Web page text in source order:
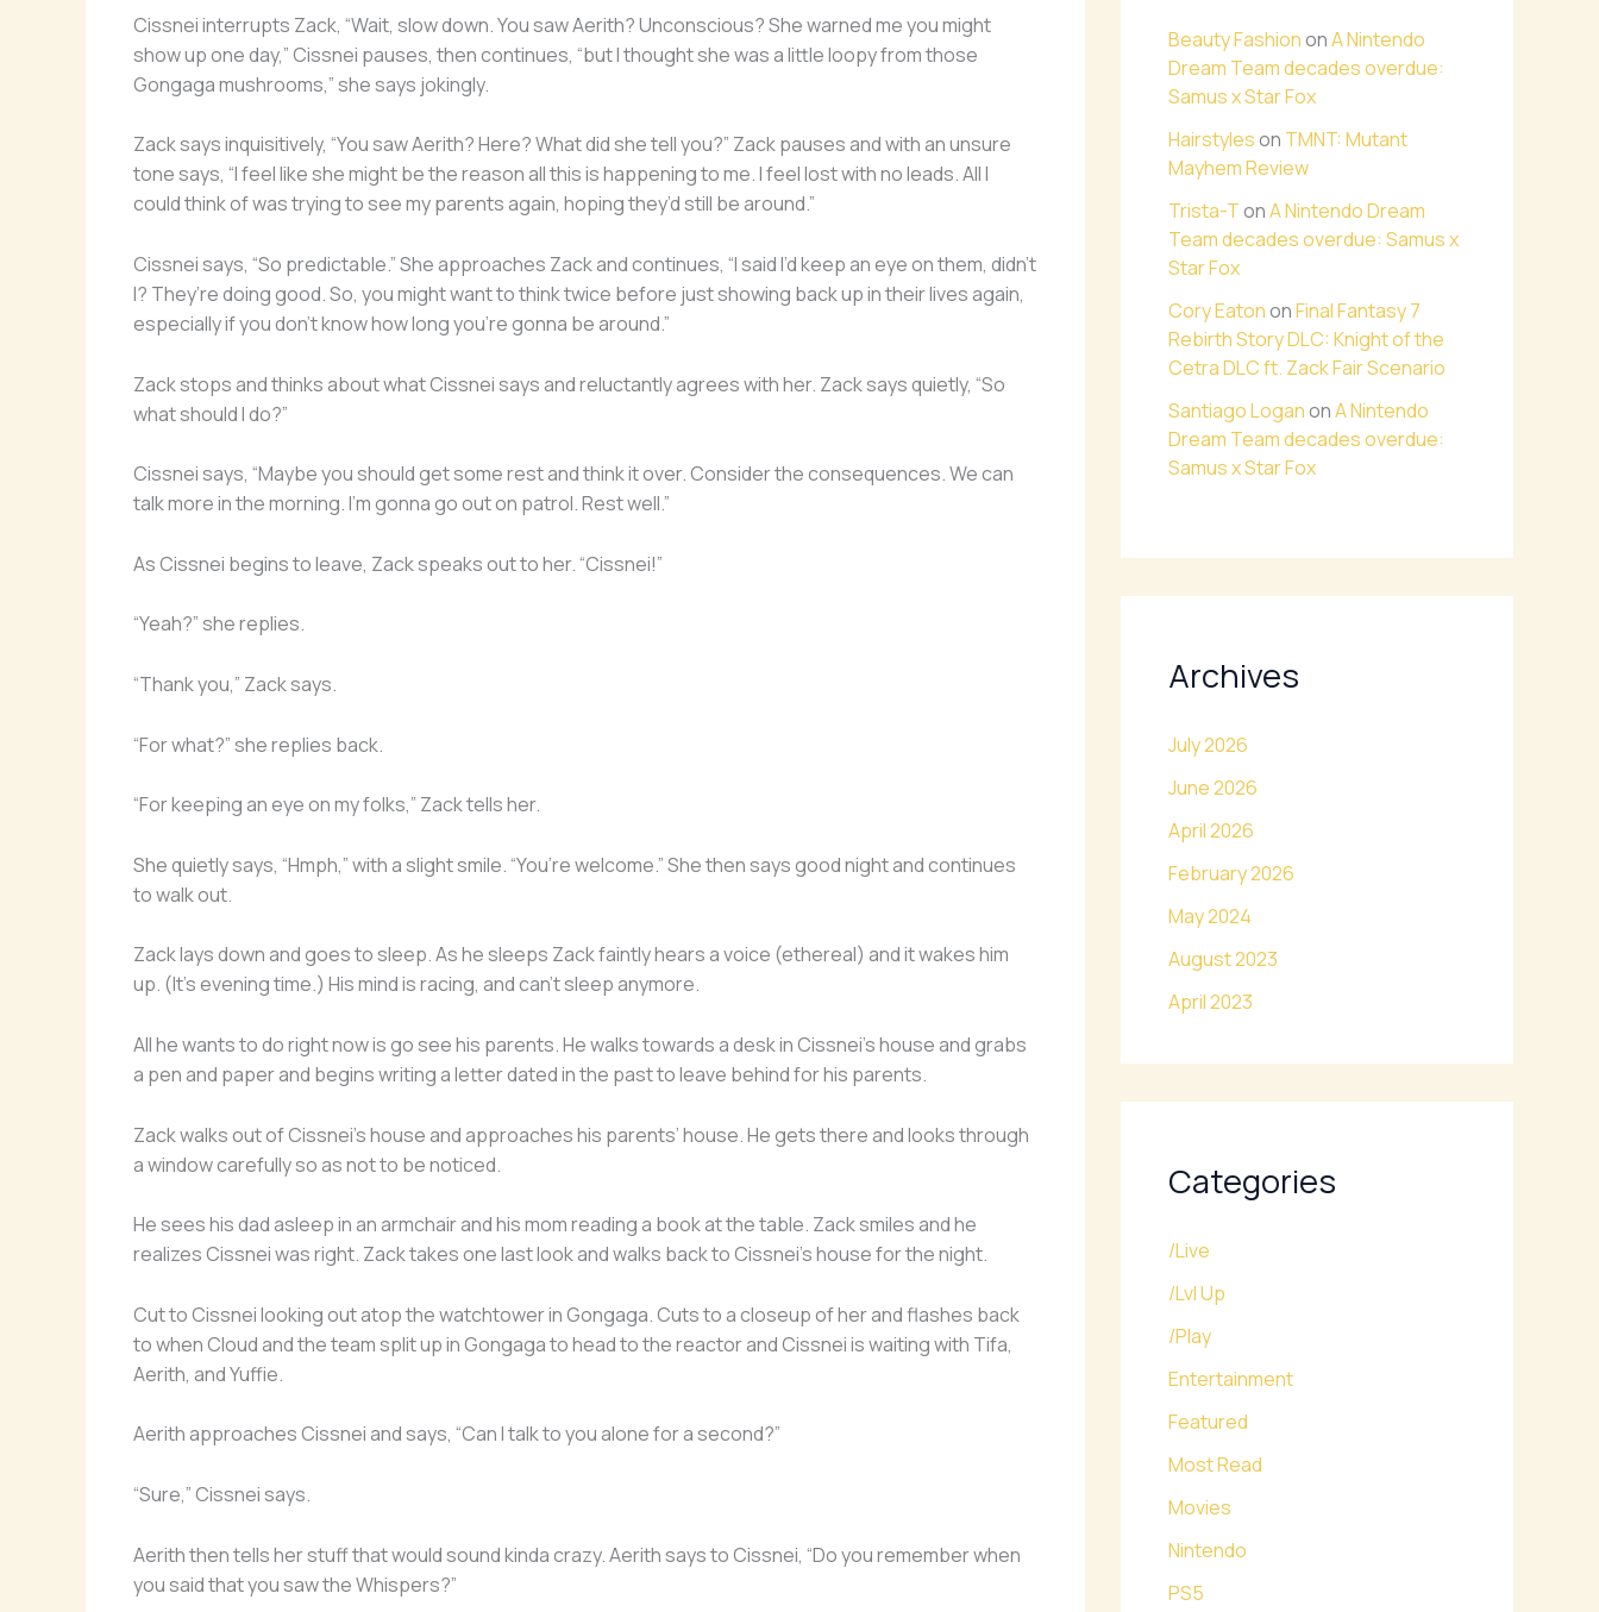
Cissnei interrupts Zack, “Wait, slow down. You saw Aerith? Unconscious? She warned me you might
show up one day,” Cissnei pauses, then continues, “but I thought she was a little loopy from those
Gongaga mushrooms,” she says jokingly.
Zack says inquisitively, “You saw Aerith? Here? What did she tell you?” Zack pauses and with an unsure
tone says, “I feel like she might be the reason all this is happening to me. I feel lost with no leads. All I
could think of was trying to see my parents again, hoping they’d still be around.”
Cissnei says, “So predictable.” She approaches Zack and continues, “I said I’d keep an eye on them, didn’t
I? They’re doing good. So, you might want to think twice before just showing back up in their lives again,
especially if you don’t know how long you’re gonna be around.”
Zack stops and thinks about what Cissnei says and reluctantly agrees with her. Zack says quietly, “So
what should I do?”
Cissnei says, “Maybe you should get some rest and think it over. Consider the consequences. We can
talk more in the morning. I’m gonna go out on patrol. Rest well.”
As Cissnei begins to leave, Zack speaks out to her. “Cissnei!”
“Yeah?” she replies.
“Thank you,” Zack says.
“For what?” she replies back.
“For keeping an eye on my folks,” Zack tells her.
She quietly says, “Hmph,” with a slight smile. “You’re welcome.” She then says good night and continues
to walk out.
Zack lays down and goes to sleep. As he sleeps Zack faintly hears a voice (ethereal) and it wakes him
up. (It’s evening time.) His mind is racing, and can’t sleep anymore.
All he wants to do right now is go see his parents. He walks towards a desk in Cissnei’s house and grabs
a pen and paper and begins writing a letter dated in the past to leave behind for his parents.
Zack walks out of Cissnei’s house and approaches his parents’ house. He gets there and looks through
a window carefully so as not to be noticed.
He sees his dad asleep in an armchair and his mom reading a book at the table. Zack smiles and he
realizes Cissnei was right. Zack takes one last look and walks back to Cissnei’s house for the night.
Cut to Cissnei looking out atop the watchtower in Gongaga. Cuts to a closeup of her and flashes back
to when Cloud and the team split up in Gongaga to head to the reactor and Cissnei is waiting with Tifa,
Aerith, and Yuffie.
Aerith approaches Cissnei and says, “Can I talk to you alone for a second?”
“Sure,” Cissnei says.
Aerith then tells her stuff that would sound kinda crazy. Aerith says to Cissnei, “Do you remember when
you said that you saw the Whispers?”
Beauty FashiononA Nintendo
Dream Team decades overdue:
Samus x Star Fox
Hairstyleson TMNT: Mutant
Mayhem Review
Trista-TonA Nintendo Dream
Team decades overdue: Samus x
Star Fox
Cory EatononFinal Fantasy 7
Rebirth Story DLC: Knight of the
Cetra DLC ft. Zack Fair Scenario
Santiago LoganonA Nintendo
Dream Team decades overdue:
Samus x Star Fox
Archives
July 2026
June 2026
April 2026
February 2026
May 2024
August 2023
April 2023
Categories
/Live
/Lvl Up
/Play
Entertainment
Featured
Most Read
Movies
Nintendo
PS5